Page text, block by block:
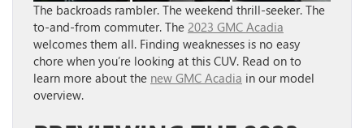
The backroads rambler. The weekend thrill-seeker. The
to-and-from commuter. The 2023 GMC Acadia
welcomes them all. Finding weaknesses is no easy
chore when you’re looking at this CUV. Read on to
learn more about the new GMC Acadia in our model
overview.